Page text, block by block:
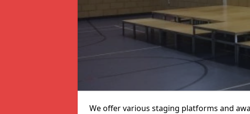
We offer various staging platforms and